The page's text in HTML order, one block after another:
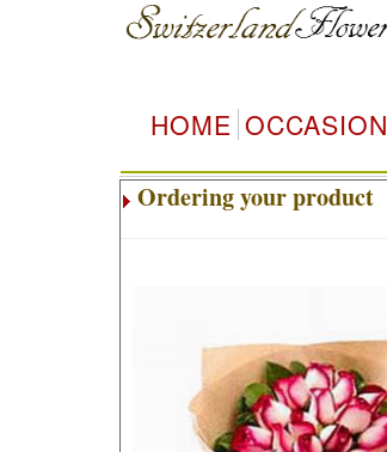
HOME OCCASION
Ordering your product